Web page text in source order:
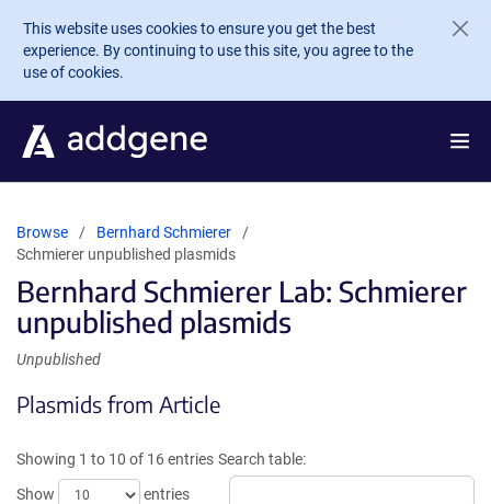
Skip to main content
This website uses cookies to ensure you get the best
experience. By continuing to use this site, you agree to the
use of cookies.
Browse
Bernhard Schmierer
Schmierer unpublished plasmids
Bernhard Schmierer Lab: Schmierer
unpublished plasmids
Unpublished
Plasmids from Article
Showing 1 to 10 of 16 entries
Show
entries
Search table: